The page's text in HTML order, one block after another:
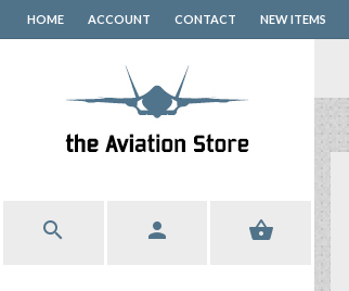
HOME ACCOUNT CONTACT NEW ITEMS
  